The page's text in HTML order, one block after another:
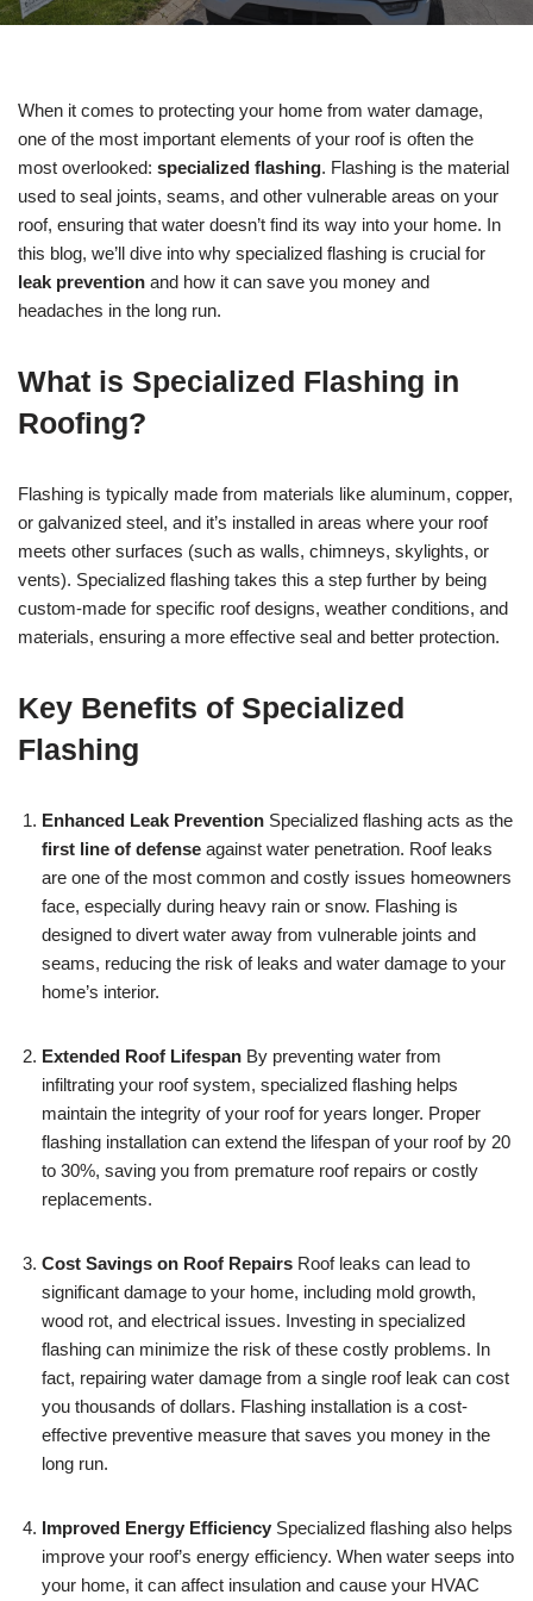
When it comes to protecting your home from water damage,
one of the most important elements of your roof is often the
most overlooked: specialized flashing. Flashing is the material
used to seal joints, seams, and other vulnerable areas on your
roof, ensuring that water doesn’t find its way into your home. In
this blog, we’ll dive into why specialized flashing is crucial for
leak prevention and how it can save you money and
headaches in the long run.
What is Specialized Flashing in
Roofing?
Flashing is typically made from materials like aluminum, copper,
or galvanized steel, and it’s installed in areas where your roof
meets other surfaces (such as walls, chimneys, skylights, or
vents). Specialized flashing takes this a step further by being
custom-made for specific roof designs, weather conditions, and
materials, ensuring a more effective seal and better protection.
Key Benefits of Specialized
Flashing
Enhanced Leak Prevention Specialized flashing acts as the
first line of defense against water penetration. Roof leaks
are one of the most common and costly issues homeowners
face, especially during heavy rain or snow. Flashing is
designed to divert water away from vulnerable joints and
seams, reducing the risk of leaks and water damage to your
home’s interior.
Extended Roof Lifespan By preventing water from
infiltrating your roof system, specialized flashing helps
maintain the integrity of your roof for years longer. Proper
flashing installation can extend the lifespan of your roof by 20
to 30%, saving you from premature roof repairs or costly
replacements.
Cost Savings on Roof Repairs Roof leaks can lead to
significant damage to your home, including mold growth,
wood rot, and electrical issues. Investing in specialized
flashing can minimize the risk of these costly problems. In
fact, repairing water damage from a single roof leak can cost
you thousands of dollars. Flashing installation is a cost-
effective preventive measure that saves you money in the
long run.
Improved Energy Efficiency Specialized flashing also helps
improve your roof’s energy efficiency. When water seeps into
your home, it can affect insulation and cause your HVAC